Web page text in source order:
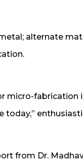
alternate
micro-
today,”
from Dr.